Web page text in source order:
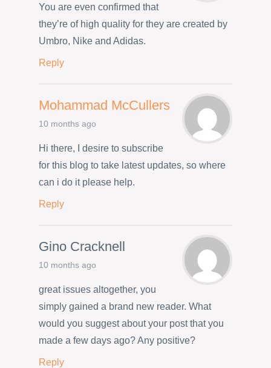
You are even confirmed that
they’re of high quality for they are created by
Umbro, Nike and Adidas.
Reply
Mohammad McCullers
10 months ago
Hi there, I desire to subscribe
for this blog to take latest updates, so where
can i do it please help.
Reply
Gino Cracknell
10 months ago
great issues altogether, you
simply gained a brand new reader. What
would you suggest about your post that you
made a few days ago? Any positive?
Reply